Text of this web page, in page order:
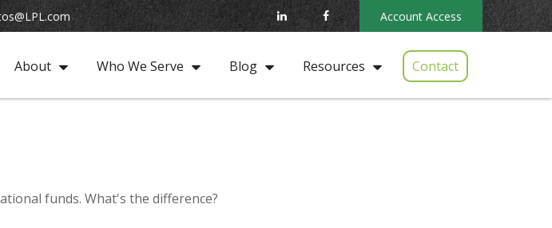
Account Access
About Who We Serve Blog Resources Contact
funds. What's the difference?